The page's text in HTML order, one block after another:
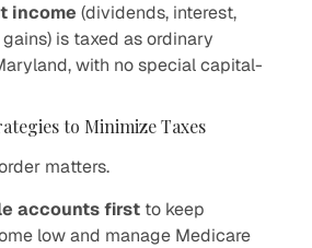
income (dividends, interest,
is taxed as ordinary
with no special capital-
to Minimize Taxes
matters.
accounts first to keep
low and manage Medicare